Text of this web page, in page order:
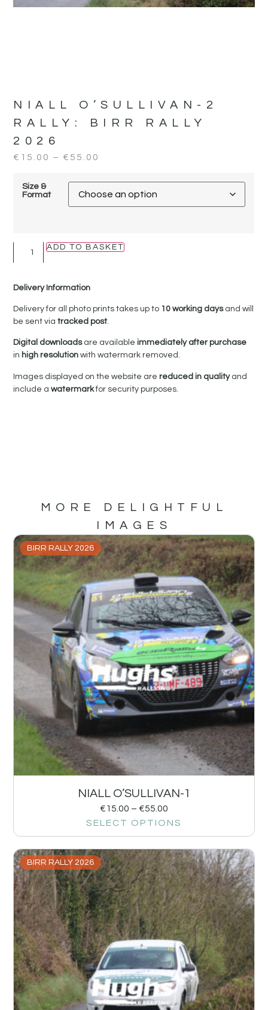
NIALL O’SULLIVAN-2
RALLY:
BIRR RALLY
2026
€ 15.00 – € 55.00
Size &
Format
ADD TO BASKET
Delivery Information
Delivery for all photo prints takes up to 10 working daysand will
be sent viatracked post.
Digital downloadsare availableimmediately after purchase
in high resolutionwith watermark removed.
Images displayed on the website arereduced in qualityand
include awatermarkfor security purposes.
MORE DELIGHTFUL
IMAGES
BIRR RALLY 2026
NIALL O’SULLIVAN-1
€15.00 – €55.00
SELECT OPTIONS
BIRR RALLY 2026